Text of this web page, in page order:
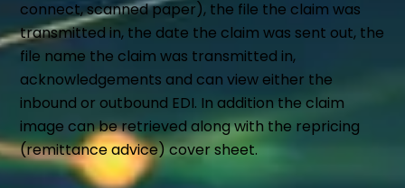
connect, scanned paper), the file the claim was
transmitted in, the date the claim was sent out, the
file name the claim was transmitted in,
acknowledgements and can view either the
inbound or outbound EDI. In addition the claim
image can be retrieved along with the repricing
(remittance advice) cover sheet.